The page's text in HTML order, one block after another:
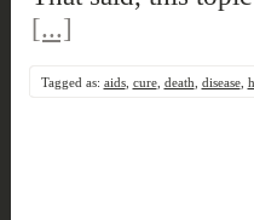
[...]
Tagged as: aids, cure, death disease,